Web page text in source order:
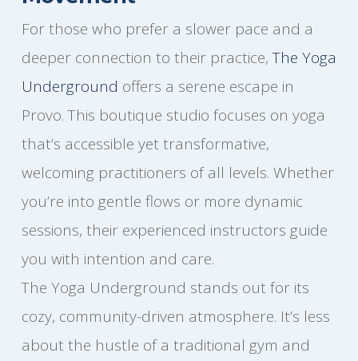
For those who prefer a slower pace and a
deeper connection to their practice,The Yoga
Underground offers a serene escape in
Provo. This boutique studio focuses on yoga
that’s accessible yet transformative,
welcoming practitioners of all levels. Whether
you’re into gentle flows or more dynamic
sessions, their experienced instructors guide
you with intention and care.
The Yoga Underground stands out for its
cozy, community-driven atmosphere. It’s less
about the hustle of a traditional gym and